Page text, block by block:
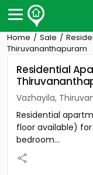
Post Your Property
Post Your
Properties for Sale
Premium Projects
Finance Center
Contact Us
Home Sale
Thiruvananthapuram
Residential
Vazhayila,
Residential
floor available)
bedroom...